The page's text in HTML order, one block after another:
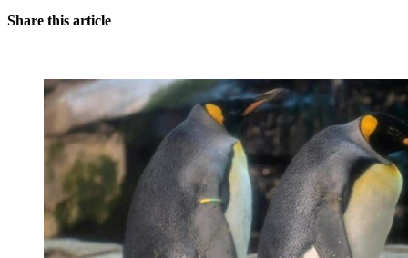
Share this article